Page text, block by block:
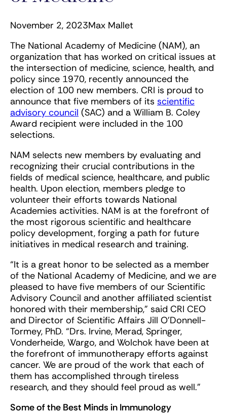
November 2, 2023Max Mallet
The National Academy of Medicine (NAM), an
organization that has worked on critical issues at
the intersection of medicine, science, health, and
policy since 1970, recently announced the
election of 100 new members. CRI is proud to
announce that five members of its scientific
advisory council (SAC) and a William B. Coley
Award recipient were included in the 100
selections.
NAM selects new members by evaluating and
recognizing their crucial contributions in the
fields of medical science, healthcare, and public
health. Upon election, members pledge to
volunteer their efforts towards National
Academies activities. NAM is at the forefront of
the most rigorous scientific and healthcare
policy development, forging a path for future
initiatives in medical research and training.
“It is a great honor to be selected as a member
of the National Academy of Medicine, and we are
pleased to have five members of our Scientific
Advisory Council and another affiliated scientist
honored with their membership,” said CRI CEO
and Director of Scientific Affairs Jill O’Donnell-
Tormey, PhD. “Drs. Irvine, Merad, Springer,
Vonderheide, Wargo, and Wolchok have been at
the forefront of immunotherapy efforts against
cancer. We are proud of the work that each of
them has accomplished through tireless
research, and they should feel proud as well.”
Some of the Best Minds in Immunology